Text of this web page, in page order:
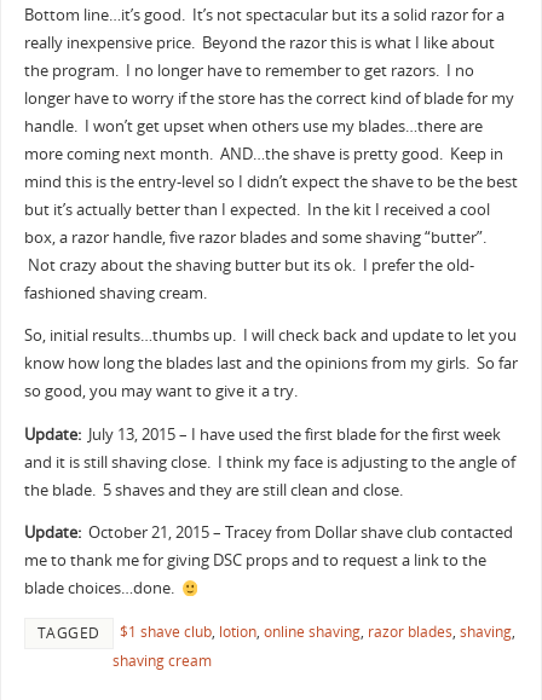
Bottom line…it’s good. It’s not spectacular but its a solid razor for a
really inexpensive price. Beyond the razor this is what I like about
the program. I no longer have to remember to get razors. I no
longer have to worry if the store has the correct kind of blade for my
handle. I won’t get upset when others use my blades…there are
more coming next month. AND…the shave is pretty good. Keep in
mind this is the entry-level so I didn’t expect the shave to be the best
but it’s actually better than I expected. In the kit I received a cool
box, a razor handle, five razor blades and some shaving “butter”.
Not crazy about the shaving butter but its ok. I prefer the old-
fashioned shaving cream.
So, initial results…thumbs up. I will check back and update to let you
know how long the blades last and the opinions from my girls. So far
so good, you may want to give it a try.
Update:July 13, 2015 – I have used the first blade for the first week
and it is still shaving close. I think my face is adjusting to the angle of
the blade. 5 shaves and they are still clean and close.
Update: October 21, 2015 – Tracey from Dollar shave club contacted
me to thank me for giving DSC props and to request a link to the
blade choices…done.
TAGGED $1 shave club, lotion, online shaving, razor blades, shaving,
shaving cream